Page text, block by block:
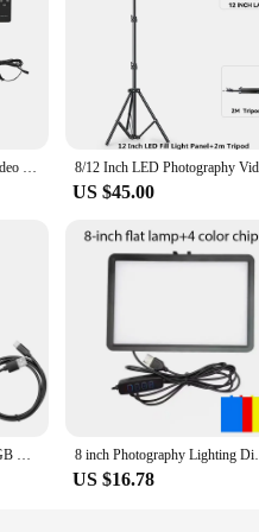
100W Photography LED Video Light Daylight-Balanced Sun Lamp for Portrait Flash Studio Accessories Youtube Live
US $45.00
Ulanzi VL119 Handheld RGB Colorful Stick Light 19.68 inch Handheld LED Light Wand CRI 95+ 2500K-9000K Photography Studio Lamp 8 inch Photography
US $16.78